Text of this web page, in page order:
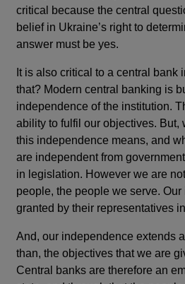
critical because the central
belief in Ukraine’s right to
answer must be yes.
It is also critical to a central bank
that? Modern central banking is
independence of the institution.
ability to fulfil our objectives. But,
this independence means, and
are independent from
in legislation. However we are
people, the people we serve.
granted by their representatives
And, our independence extends
than, the objectives that we are
Central banks are therefore an